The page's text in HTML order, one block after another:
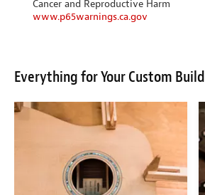
Cancer and Reproductive Harm
www.p65warnings.ca.gov
Everything for Your Custom Build